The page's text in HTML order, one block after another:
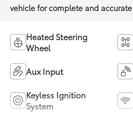
Heated Steering
Wheel
Aux Input
Keyless Ignition
System